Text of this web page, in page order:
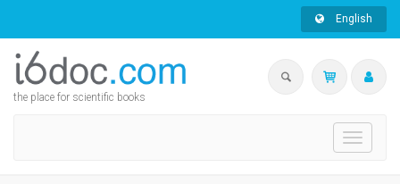
English
the place for scientific books
Toggle